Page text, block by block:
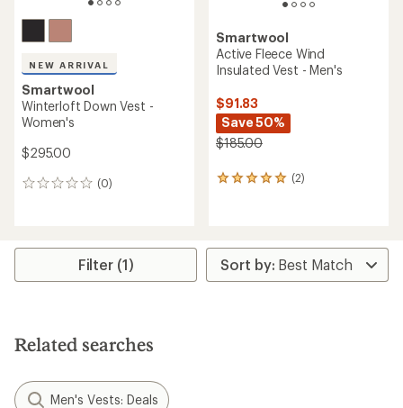
NEW ARRIVAL
Smartwool
Winterloft Down Vest -
Women's
$295.00
(0)
0
Smartwool
Active Fleece Wind
Insulated Vest - Men's
$91.83
Save 50%
$185.00
(2)
2
of
5.0
Filter (1)
Related searches
Men's Vests: Deals